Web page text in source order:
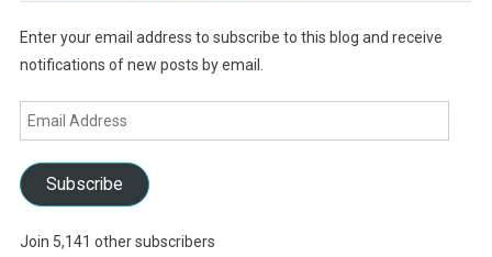
Enter your email address to subscribe to this blog and receive
notifications of new posts by email.
Email
Address
Subscribe
Join 5,141 other subscribers